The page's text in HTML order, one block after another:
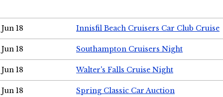
Jun 18 Innisfil Beach Cruisers Car Club Cruise
Jun 18 Southampton Cruisers Night
Jun 18 Walter's Falls Cruise Night
Jun 18 Spring Classic Car Auction